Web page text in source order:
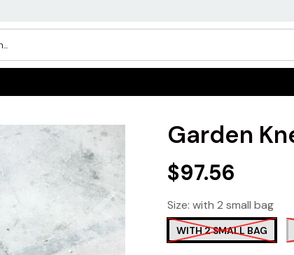
Garden
$97.56
Size: with 2 small bag
WITH 2 SMALL BAG